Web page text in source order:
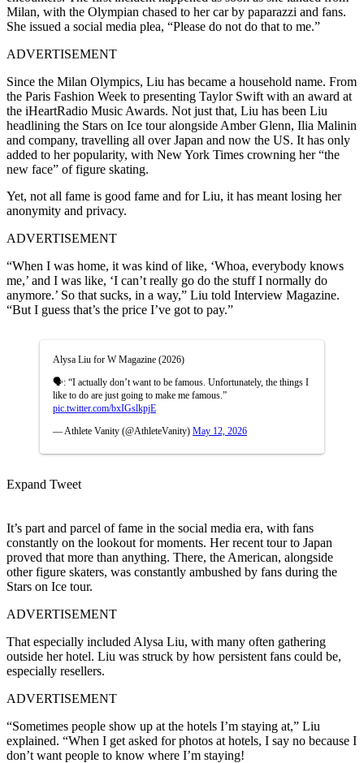
Milan, with the Olympian chased to her car by paparazzi and fans.
She issued a social media plea, “Please do not do that to me.”
ADVERTISEMENT
Since the Milan Olympics, Liu has became a household name. From
the Paris Fashion Week to presenting Taylor Swift with an award at
the iHeartRadio Music Awards. Not just that, Liu has been Liu
headlining the Stars on Ice tour alongside Amber Glenn, Ilia Malinin
and company, travelling all over Japan and now the US. It has only
added to her popularity, with New York Times crowning her “the
new face” of figure skating.
Yet, not all fame is good fame and for Liu, it has meant losing her
anonymity and privacy.
ADVERTISEMENT
“When I was home, it was kind of like, ‘Whoa, everybody knows
me,’ and I was like, ‘I can’t really go do the stuff I normally do
anymore.’ So that sucks, in a way,” Liu told Interview Magazine.
“But I guess that’s the price I’ve got to pay.”
Alysa Liu for W Magazine (2026)
🗣️: “I actually don’t want to be famous. Unfortunately, the things I
like to do are just going to make me famous.”
pic.twitter.com/bxIGslkpjE
— Athlete Vanity (@AthleteVanity) May 12, 2026
Expand Tweet
It’s part and parcel of fame in the social media era, with fans
constantly on the lookout for moments. Her recent tour to Japan
proved that more than anything. There, the American, alongside
other figure skaters, was constantly ambushed by fans during the
Stars on Ice tour.
ADVERTISEMENT
That especially included Alysa Liu, with many often gathering
outside her hotel. Liu was struck by how persistent fans could be,
especially resellers.
ADVERTISEMENT
“Sometimes people show up at the hotels I’m staying at,” Liu
explained. “When I get asked for photos at hotels, I say no because I
don’t want people to know where I’m staying!